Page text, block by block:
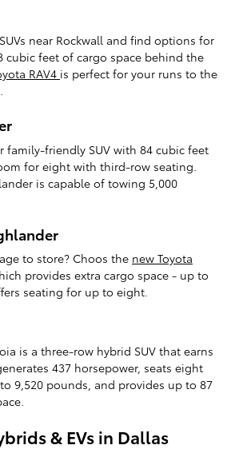
near Rockwall and find options for
cubic feet of cargo space behind the
RAV4 is perfect for your runs to the
family-friendly SUV with 84 cubic feet
for eight with third-row seating.
is capable of towing 5,000
to store? Choos the new Toyota
provides extra cargo space - up to
seating for up to eight.
is a three-row hybrid SUV that earns
437 horsepower, seats eight
9,520 pounds, and provides up to 87
& EVs in Dallas